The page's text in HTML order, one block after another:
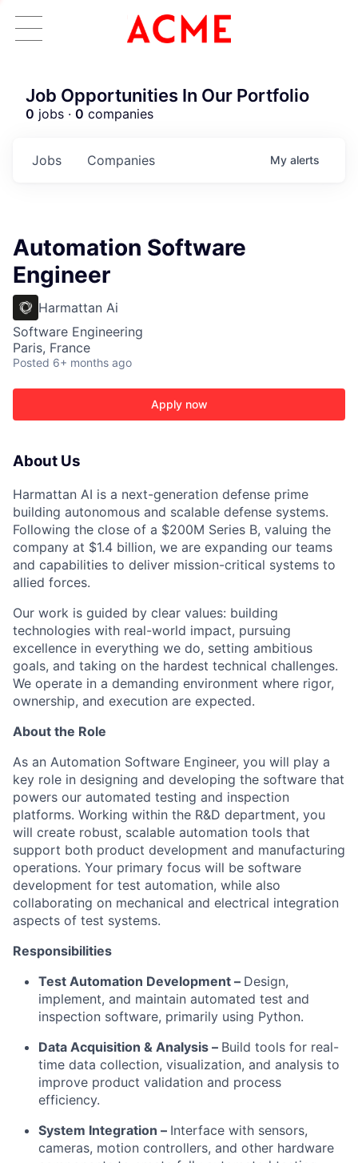
ACME Homepage
Job Opportunities In Our Portfolio
0 jobs · 0 companies
Jobs Companies My alerts
Automation Software
Engineer
Harmattan Ai
Software Engineering
Paris, France
Posted 6+ months ago
Apply now
About Us
Harmattan AI is a next-generation defense prime
building autonomous and scalable defense systems.
Following the close of a $200M Series B, valuing the
company at $1.4 billion, we are expanding our teams
and capabilities to deliver mission-critical systems to
allied forces.
Our work is guided by clear values: building
technologies with real-world impact, pursuing
excellence in everything we do, setting ambitious
goals, and taking on the hardest technical challenges.
We operate in a demanding environment where rigor,
ownership, and execution are expected.
About the Role
As an Automation Software Engineer, you will play a
key role in designing and developing the software that
powers our automated testing and inspection
platforms. Working within the R&D department, you
will create robust, scalable automation tools that
support both product development and manufacturing
operations. Your primary focus will be software
development for test automation, while also
collaborating on mechanical and electrical integration
aspects of test systems.
Responsibilities
Test Automation Development – Design,
implement, and maintain automated test and
inspection software, primarily using Python.
Data Acquisition & Analysis – Build tools for real-
time data collection, visualization, and analysis to
improve product validation and process
efficiency.
System Integration – Interface with sensors,
cameras, motion controllers, and other hardware